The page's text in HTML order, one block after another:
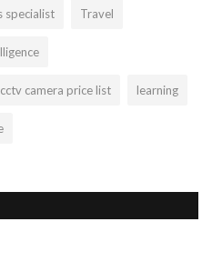
specialist Travel
cctv camera price list learning